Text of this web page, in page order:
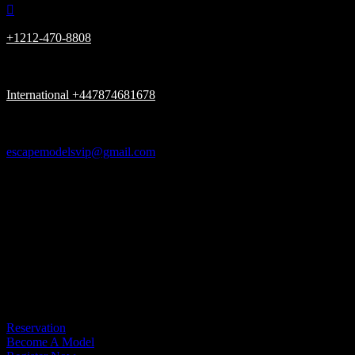

+1212-470-8808
International +447874681678
escapemodelsvip@gmail.com
Reservation
Become A Model